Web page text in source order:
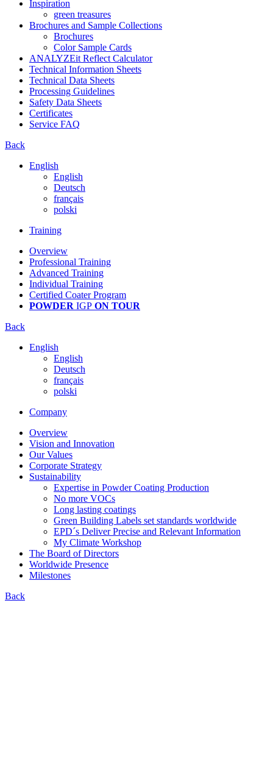
Inspiration
green treasures
Brochures and Sample Collections
Brochures
Color Sample Cards
ANALYZEit Reflect Calculator
Technical Information Sheets
Technical Data Sheets
Processing Guidelines
Safety Data Sheets
Certificates
Service FAQ
Back
English
English
Deutsch
français
polski
Training
Overview
Professional Training
Advanced Training
Individual Training
Certified Coater Program
POWDER IGP ON TOUR
Back
English
English
Deutsch
français
polski
Company
Overview
Vision and Innovation
Our Values
Corporate Strategy
Sustainability
Expertise in Powder Coating Production
No more VOCs
Long lasting coatings
Green Building Labels set standards worldwide
EPD´s Deliver Precise and Relevant Information
My Climate Workshop
The Board of Directors
Worldwide Presence
Milestones
Back